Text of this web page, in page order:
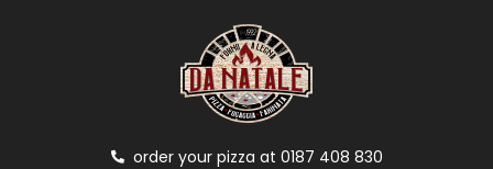
order your pizza at 0187 408 830